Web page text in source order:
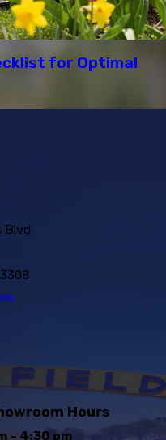
for Optimal
Blvd
Hours
- 4:30 pm